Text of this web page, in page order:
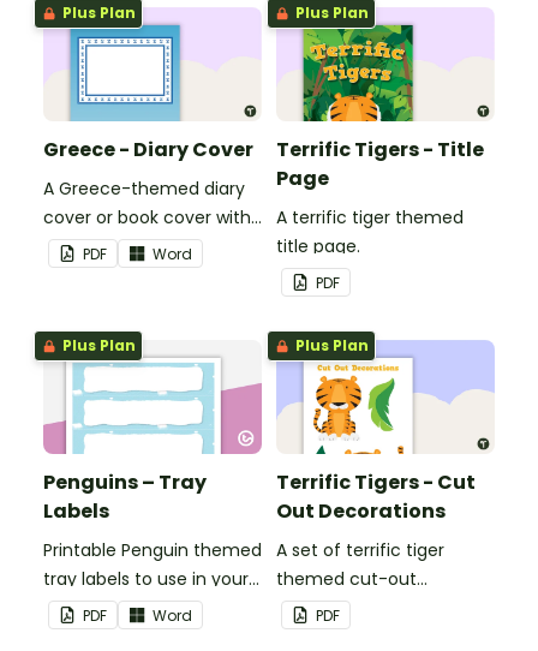
Plus Plan
Greece - Diary Cover
A Greece-themed diary
cover or book cover with
space to add your name
or title.
PDF Word
Plus Plan
Terrific Tigers - Title
Page
A terrific tiger themed
title page.
PDF
Plus Plan
Penguins – Tray
Labels
Printable Penguin themed
tray labels to use in your
classroom.
PDF Word
Plus Plan
Terrific Tigers - Cut
Out Decorations
A set of terrific tiger
themed cut-out
decorations to display in
the classroom.
PDF